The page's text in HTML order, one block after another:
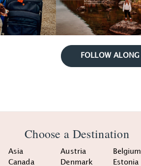
FOLLOW ALONG
Choose a Destination
Asia Austria
Belgium
Canada
Denmark Estonia